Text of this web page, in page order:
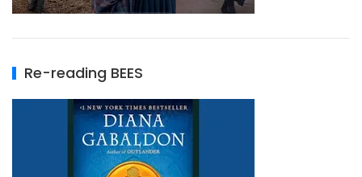
Re-reading BEES